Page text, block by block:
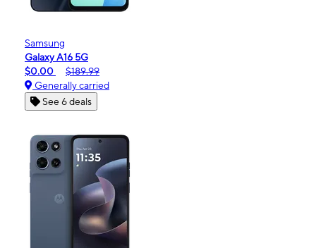
Samsung
Galaxy A16 5G
$0.00
$189.99
Generally carried
See 6 deals